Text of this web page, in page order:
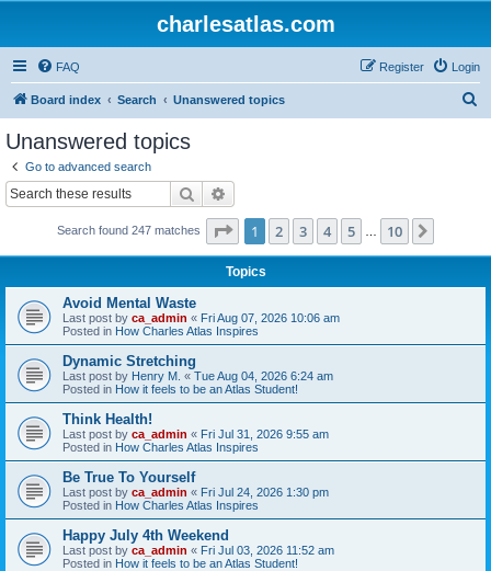
charlesatlas.com
FAQ Login
Register
Board index Search Unanswered topics
Unanswered topics
Go to advanced search
Search
Search found 247 matches Page 1of 10
1 2 3 4 5 10
Topics
Avoid Mental Waste
Last post by ca_admin « Fri Aug 07, 2026 10:06 am
Posted in How Charles Atlas Inspires
Dynamic Stretching
Last post by Henry M. « Tue Aug 04, 2026 6:24 am
Posted in How it feels to be an Atlas Student!
Think Health!
Last post by ca_admin « Fri Jul 31, 2026 9:55 am
Posted in How Charles Atlas Inspires
Be True To Yourself
Last post by ca_admin « Fri Jul 24, 2026 1:30 pm
Posted in How Charles Atlas Inspires
Happy July 4th Weekend
Last post by ca_admin « Fri Jul 03, 2026 11:52 am
Posted in How it feels to be an Atlas Student!